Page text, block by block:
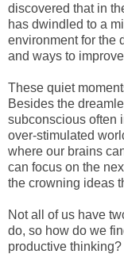
discovered that in
has dwindled to a
environment for the
and ways to
These quiet
Besides the
subconscious often
over-stimulated
where our brains
can focus on the
the crowning ideas
Not all of us have
do, so how do we
productive